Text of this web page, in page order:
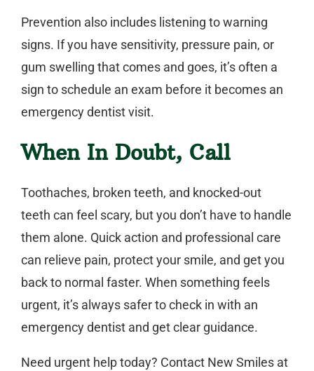
Prevention also includes listening to warning
signs. If you have sensitivity, pressure pain, or
gum swelling that comes and goes, it’s often a
sign to schedule an exam before it becomes an
emergency dentistvisit.
When In Doubt, Call
Toothaches, broken teeth, and knocked-out
teeth can feel scary, but you don’t have to handle
them alone. Quick action and professional care
can relieve pain, protect your smile, and get you
back to normal faster. When something feels
urgent, it’s always safer to check in with an
emergency dentist and get clear guidance.
Need urgent help today? Contact New Smiles at